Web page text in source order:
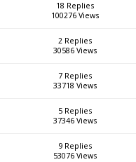
18 Replies
100276 Views
2 Replies
30586 Views
7 Replies
33718 Views
5 Replies
37346 Views
9 Replies
53076 Views